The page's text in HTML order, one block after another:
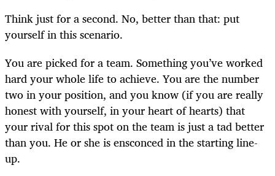
Think just for a second. No, better than that: put
yourself in this scenario.
You are picked for a team. Something you’ve worked
hard your whole life to achieve. You are the number
two in your position, and you know (if you are really
honest with yourself, in your heart of hearts) that
your rival for this spot on the team is just a tad better
than you. He or she is ensconced in the starting line-
up.